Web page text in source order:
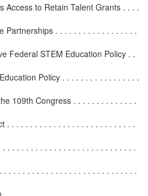
Access to Retain Talent Grants . . . .
Partnerships . . . . . . . . . . . . . . . . . .
Federal STEM Education Policy . .
Policy . . . . . . . . . . . . . . . . .
109th Congress . . . . . . . . . . . . . .
. . . . . . . . . . . . . . . . . . . . . . . . . . . .
. . . . . . . . . . . . . . . . . . . . . . . . . . . .
. . . . . . . . . . . . . . . . . . . . . . . . . . . . .
. . . . . . . . . . . . . . . . . . . . . . . . . . . . .